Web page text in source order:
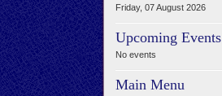
Friday, 07 August 2026
Upcoming Events
No events
Main Menu